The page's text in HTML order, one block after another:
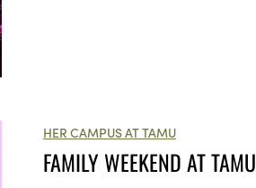
HER CAMPUS AT TAMU
FAMILY WEEKEND AT TAMU